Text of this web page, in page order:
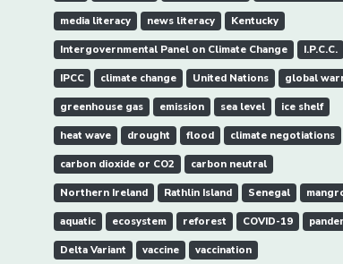
media literacy news literacy Kentucky
Intergovernmental Panel on Climate Change I.P.C.C.
IPCC climate change United Nations global
greenhouse gas emission sea level ice shelf
heat wave drought flood climate negotiations
carbon dioxide or CO2 carbon neutral
Northern Ireland Rathlin Island Senegal
aquatic ecosystem reforest COVID-19
Delta Variant vaccine vaccination